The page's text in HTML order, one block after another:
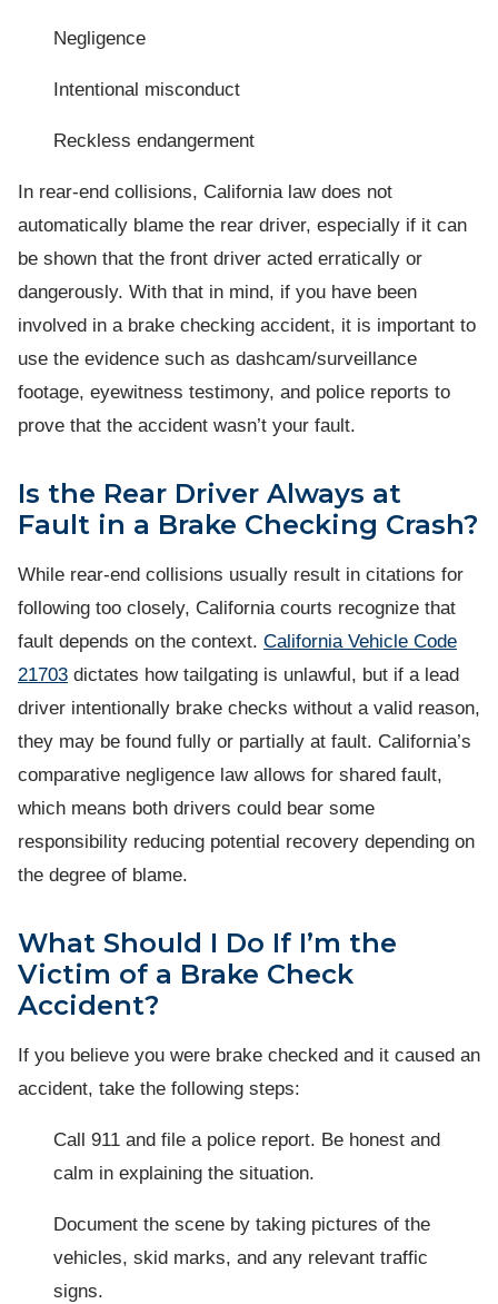
Negligence
Intentional misconduct
Reckless endangerment
In rear-end collisions, California law does not
automatically blame the rear driver, especially if it can
be shown that the front driver acted erratically or
dangerously. With that in mind, if you have been
involved in a brake checking accident, it is important to
use the evidence such as dashcam/surveillance
footage, eyewitness testimony, and police reports to
prove that the accident wasn’t your fault.
Is the Rear Driver Always at
Fault in a Brake Checking Crash?
While rear-end collisions usually result in citations for
following too closely, California courts recognize that
fault depends on the context. California Vehicle Code
21703 dictates how tailgating is unlawful, but if a lead
driver intentionally brake checks without a valid reason,
they may be found fully or partially at fault. California’s
comparative negligence law allows for shared fault,
which means both drivers could bear some
responsibility reducing potential recovery depending on
the degree of blame.
What Should I Do If I’m the
Victim of a Brake Check
Accident?
If you believe you were brake checked and it caused an
accident, take the following steps:
Call 911 and file a police report. Be honest and
calm in explaining the situation.
Document the scene by taking pictures of the
vehicles, skid marks, and any relevant traffic
signs.